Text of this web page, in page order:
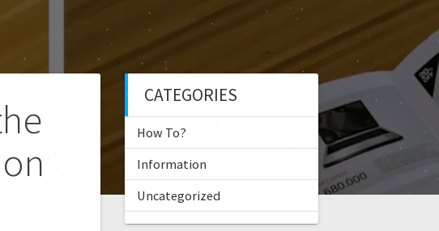
CATEGORIES
How To?
Information
Uncategorized